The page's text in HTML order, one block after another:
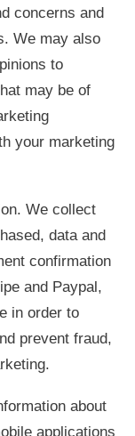
concerns and
We may also
to
may be of
your marketing
We collect
data and
confirmation
and Paypal,
in order to
prevent fraud,
about
applications